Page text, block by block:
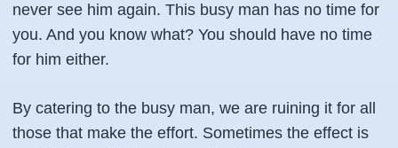
never see him again. This busy man has no time for
you. And you know what? You should have no time
for him either.
By catering to the busy man, we are ruining it for all
those that make the effort. Sometimes the effect is